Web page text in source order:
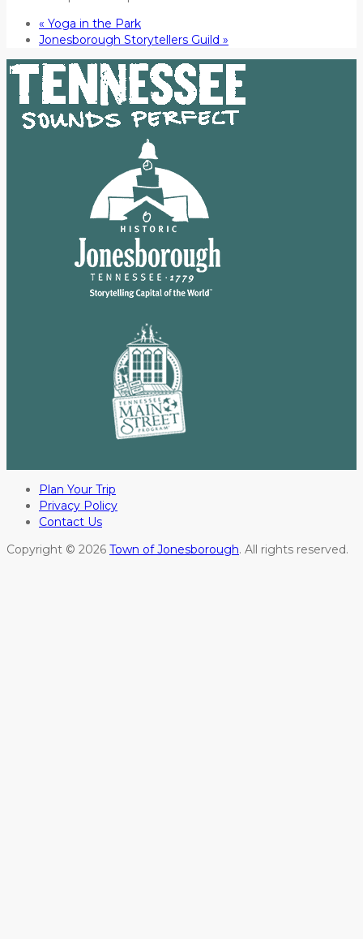
« Yoga in the Park
Jonesborough Storytellers Guild »
Plan Your Trip
Privacy Policy
Contact Us
Copyright © 2026 Town of Jonesborough. All rights reserved.